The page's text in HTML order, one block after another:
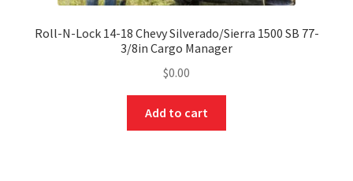
Roll-N-Lock 14-18 Chevy Silverado/Sierra 1500 SB 77-
3/8in Cargo Manager
$0.00
Add to cart